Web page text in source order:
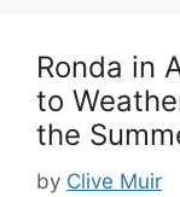
Ronda in
to
the
by Clive Muir